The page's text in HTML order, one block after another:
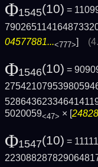
Φ1545(10) =
04577881...<777>]
Φ1546(10) =
5020059<47> × [
Φ1547(10) =